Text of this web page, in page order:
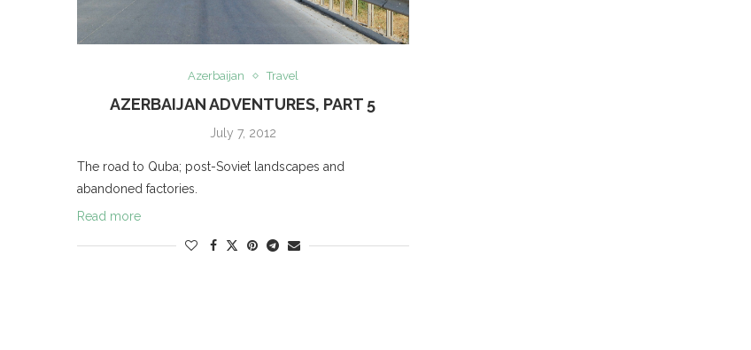
Azerbaijan Travel
AZERBAIJAN ADVENTURES, PART 5
July 7, 2012
The road to Quba; post-Soviet landscapes and
abandoned factories.
Read more